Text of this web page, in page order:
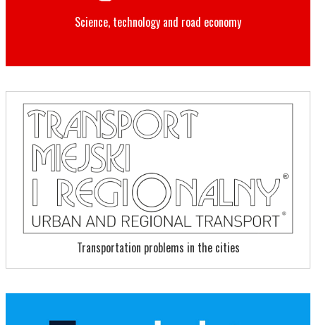
Science, technology and road economy
Transportation problems in the cities